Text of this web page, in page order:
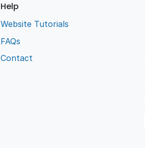
Help
Website Tutorials
FAQs
Contact